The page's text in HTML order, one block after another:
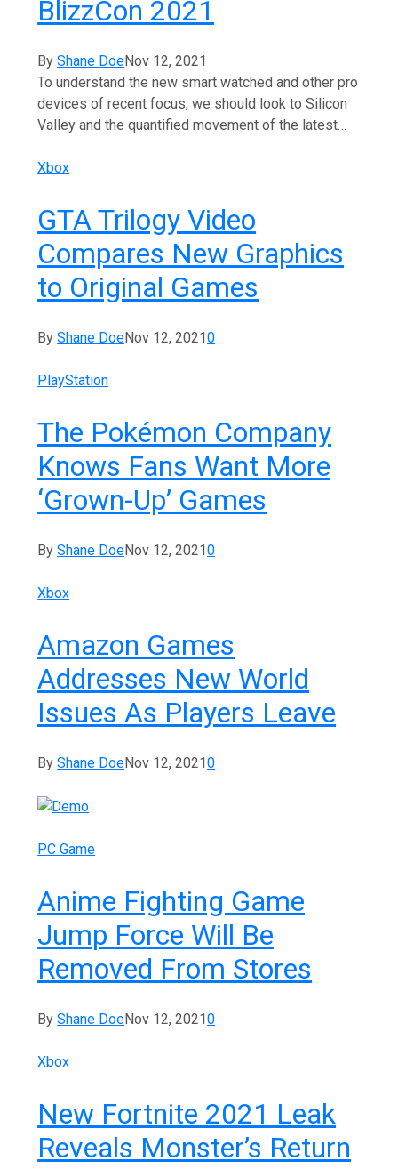
BlizzCon 2021
ByShane DoeNov 12, 2021
To understand the new smart watched and other pro
devices of recent focus, we should look to Silicon
Valley and the quantified movement of the latest…
Xbox
GTA Trilogy Video
Compares New Graphics
to Original Games
ByShane DoeNov 12, 20210
PlayStation
The Pokémon Company
Knows Fans Want More
‘Grown-Up’ Games
ByShane DoeNov 12, 20210
Xbox
Amazon Games
Addresses New World
Issues As Players Leave
ByShane DoeNov 12, 20210
PC Game
Anime Fighting Game
Jump Force Will Be
Removed From Stores
ByShane DoeNov 12, 20210
Xbox
New Fortnite 2021 Leak
Reveals Monster’s Return